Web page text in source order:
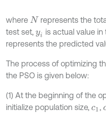
where N represents the
test set, yi is actual value
represents the predicted
The process of optimizing
the PSO is given below:
(1) At the beginning of the
initialize population size, c1 ,